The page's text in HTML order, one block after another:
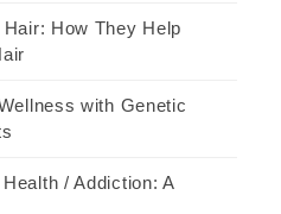
How They Help
with Genetic
/ Addiction: A